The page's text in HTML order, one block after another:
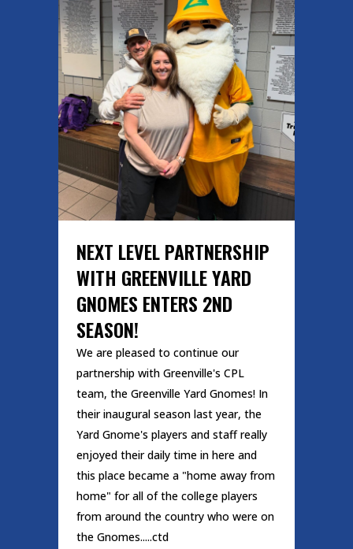
NEXT LEVEL PARTNERSHIP
WITH GREENVILLE YARD
GNOMES ENTERS 2ND
SEASON!
We are pleased to continue our
partnership with Greenville's CPL
team, the Greenville Yard Gnomes! In
their inaugural season last year, the
Yard Gnome's players and staff really
enjoyed their daily time in here and
this place became a "home away from
home" for all of the college players
from around the country who were on
the Gnomes.....ctd